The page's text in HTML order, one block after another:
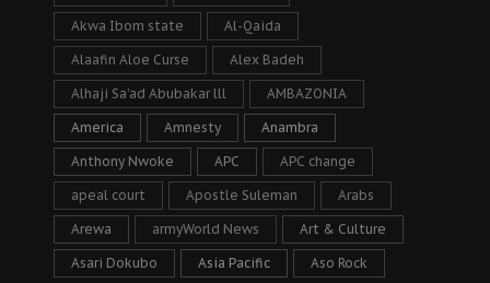
Akwa Ibom state Al-Qaida
Alaafin Aloe Curse Alex Badeh
Alhaji Sa’ad Abubakar lll AMBAZONIA
America Amnesty Anambra
Anthony Nwoke APC APC change
apeal court Apostle Suleman Arabs
Arewa armyWorld News Art & Culture
Asari Dokubo Asia Pacific Aso Rock